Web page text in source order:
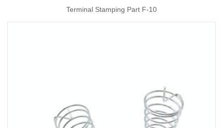
Terminal Stamping Part F-10